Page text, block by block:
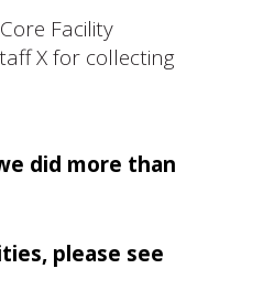
Facility
X for collecting
did more than
please see